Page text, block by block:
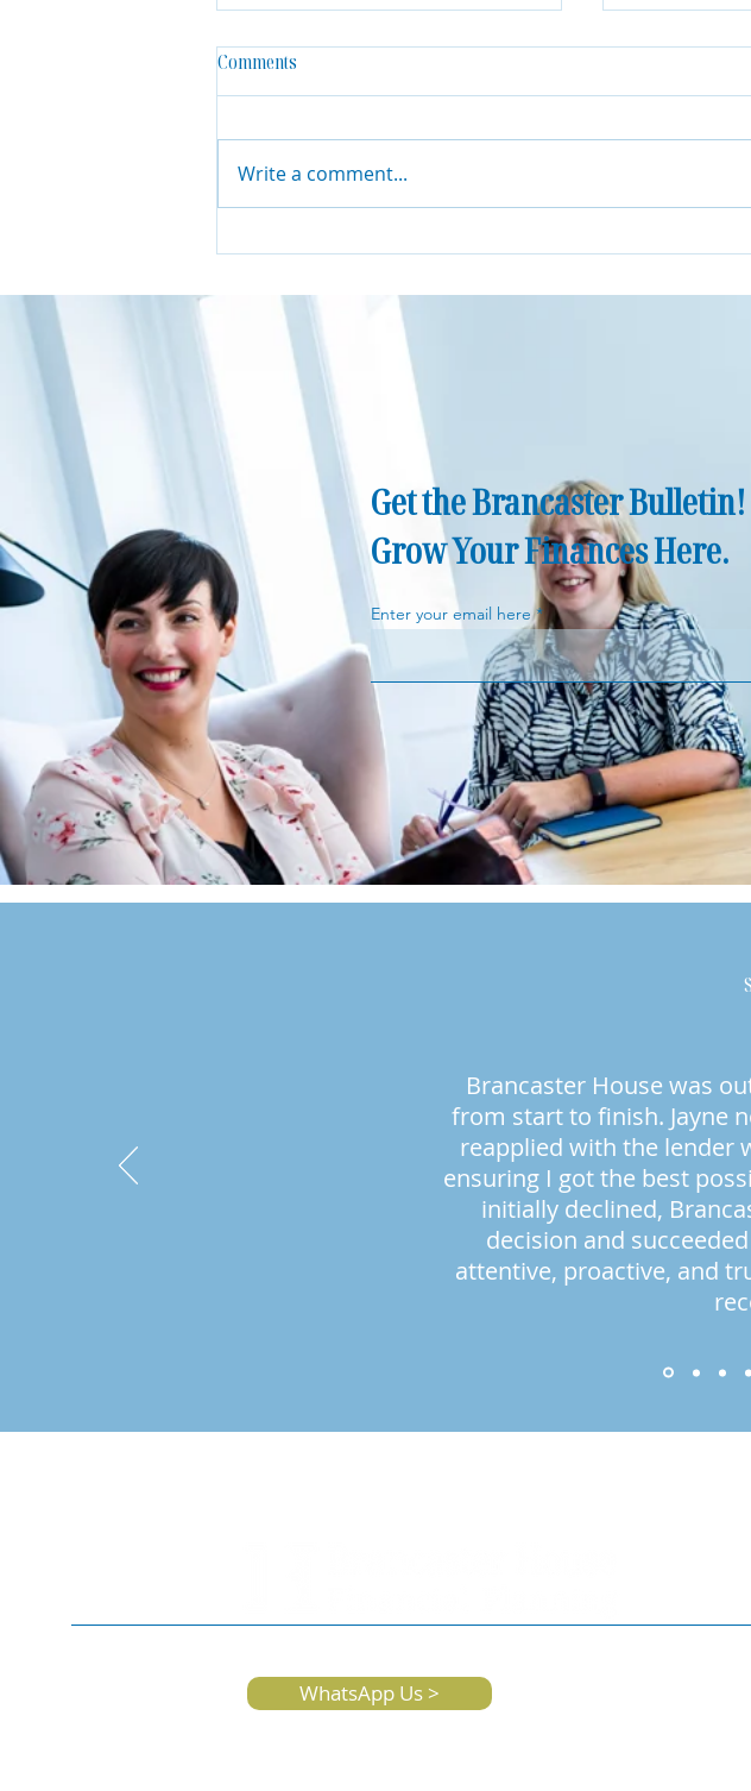
Financial
Comments
Write a comment...
Get the Brancaster Bulletin!
Grow Your Finances Here.
Enter your email here
Brancaster House was
from start to finish. Jayne
reapplied with the lender
ensuring I got the best
initially declined,
decision and
attentive, proactive, and
WhatsApp Us >